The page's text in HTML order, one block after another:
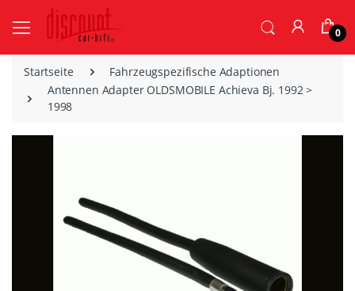
0
Startseite
Fahrzeugspezifische Adaptionen
Antennen Adapter OLDSMOBILE Achieva Bj. 1992 >
1998